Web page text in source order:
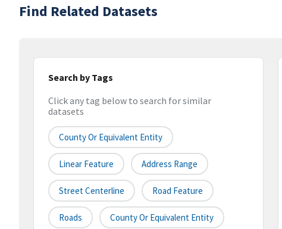
Find Related Datasets
Search by Tags
Click any tag below to search for similar
datasets
County Or Equivalent Entity
Linear Feature Address Range
Street Centerline Road Feature
Roads County Or Equivalent Entity